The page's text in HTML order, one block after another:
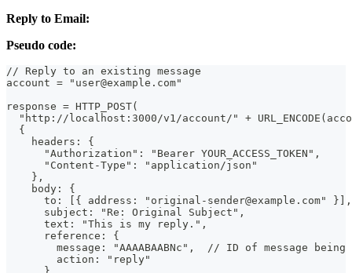
Reply to Email:
Pseudo code:
// Reply to an existing message
account = "user@example.com"
response = HTTP_POST(
"http://localhost:3000/v1/account/" +
  {
    headers: {
      "Authorization": "Bearer YOUR_ACCESS_TOKEN",
      "Content-Type": "application/json"
    },
    body: {
      to: [{ address: "original-sender@example.com" }],
      subject: "Re: Original Subject",
      text: "This is my reply.",
      reference: {
message: "AAAABAABNc",  // ID of message being
        action: "reply"